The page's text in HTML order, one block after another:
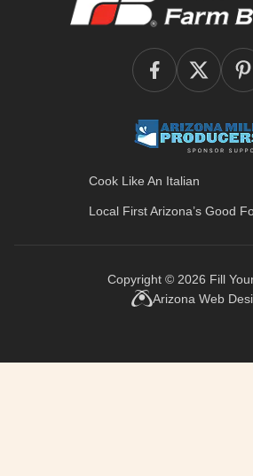
Cook Like An Italian
Local First Arizona’s Good
Copyright © 2026 Fill
Arizona Web